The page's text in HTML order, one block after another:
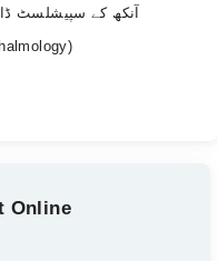
- آنکھ کے سپیشلسٹ
Online